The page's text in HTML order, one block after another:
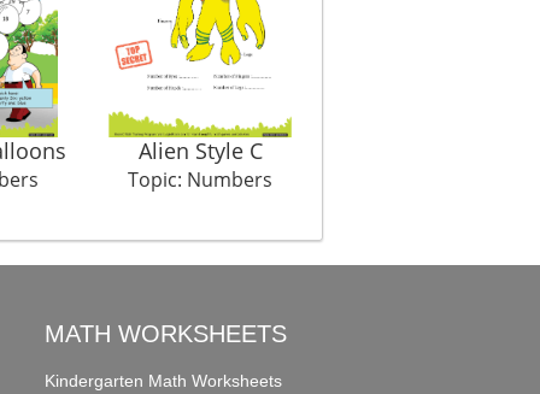
Alien Style C
Topic: Numbers
MATH WORKSHEETS
Kindergarten Math Worksheets